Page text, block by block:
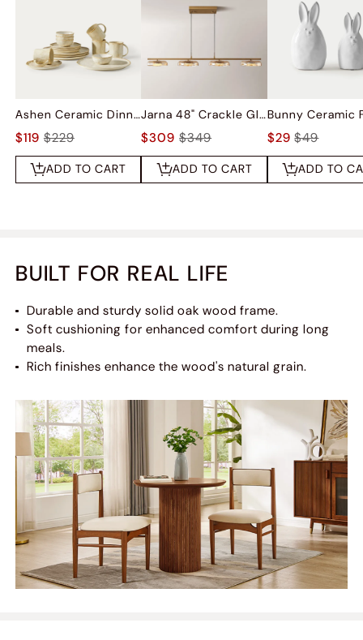
Ashen Ceramic Dinnerware (Set of 16)
$119 $229
ADD TO CART
Jarna 48" Crackle Glass Kitchen Island Pendant Light
$309 $349
ADD TO CART
$29 $49
ADD TO
BUILT FOR REAL LIFE
Durable and sturdy solid oak wood frame.
Soft cushioning for enhanced comfort during long
meals.
Rich finishes enhance the wood's natural grain.